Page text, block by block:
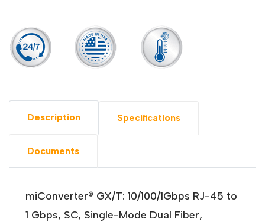
Description Specifications
Documents
miConverter® GX/T: 10/100/1Gbps RJ-45 to
1 Gbps, SC, Single-Mode Dual Fiber,